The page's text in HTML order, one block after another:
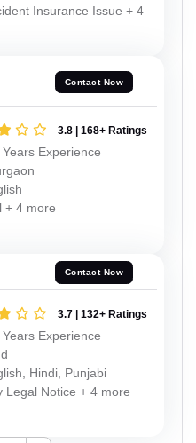
Insurance Issue + 4
Contact Now
3.8 | 168+ Ratings
Years Experience
+ 4 more
Contact Now
3.7 | 132+ Ratings
Years Experience
Hindi, Punjabi
Legal Notice + 4 more